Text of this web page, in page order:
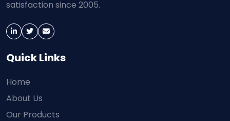
satisfaction since 2005.
Quick Links
Home
About Us
Our Products